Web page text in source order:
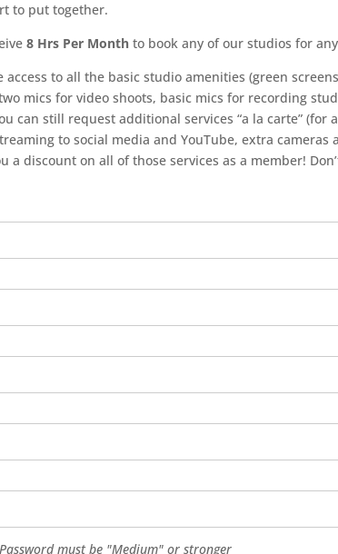
to put together.
8 Hrs Per Month to book any of our studios for
to all the basic studio amenities (green
mics for video shoots, basic mics for recording
can still request additional services “a la carte” (for
to social media and YouTube, extra cameras
a discount on all of those services as a member!
Password must be "Medium" or stronger